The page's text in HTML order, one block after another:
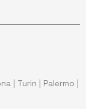
Turin Palermo